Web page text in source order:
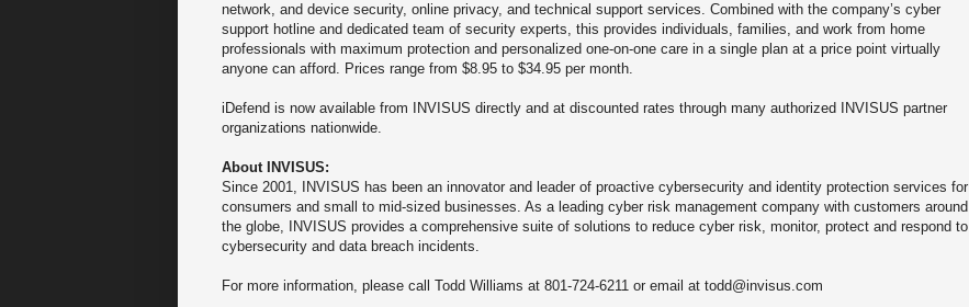
network, and device security, online privacy, and technical support services. Combined with the company’s cyber
support hotline and dedicated team of security experts, this provides individuals, families, and work from home
professionals with maximum protection and personalized one-on-one care in a single plan at a price point virtually
anyone can afford. Prices range from $8.95 to $34.95 per month.
iDefend is now available from INVISUS directly and at discounted rates through many authorized INVISUS partner
organizations nationwide.
About INVISUS:
Since 2001, INVISUS has been an innovator and leader of proactive cybersecurity and identity protection services for
consumers and small to mid-sized businesses. As a leading cyber risk management company with customers around
the globe, INVISUS provides a comprehensive suite of solutions to reduce cyber risk, monitor, protect and respond to
cybersecurity and data breach incidents.
For more information, please call Todd Williams at 801-724-6211 or email at todd@invisus.com